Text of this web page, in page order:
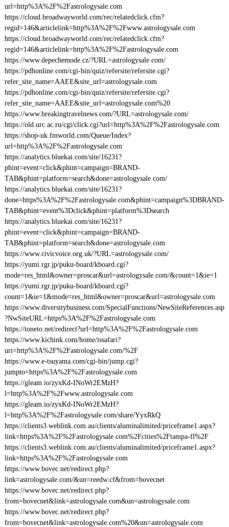
url=http%3A%2F%2Fastrologysale.com
https://cloud.broadwayworld.com/rec/relatedclick.cfm?
regid=146&articlelink=http%3A%2F%2Fwww.astrologysale.com
https://cloud.broadwayworld.com/rec/relatedclick.cfm?
regid=146&articlelink=http%3A%2F%2Fastrologysale.com
https://www.depechemode.cz/?URL=astrologysale.com/
https://pdhonline.com/cgi-bin/quiz/refersite/refersite.cgi?
refer_site_name=AAEE&site_url=astrologysale.com
https://pdhonline.com/cgi-bin/quiz/refersite/refersite.cgi?
refer_site_name=AAEE&site_url=astrologysale.com%20
https://www.breakingtravelnews.com/?URL=astrologysale.com/
https://old.urc.ac.ru/cgi/click.cgi?url=http%3A%2F%2Fastrologysale.com
https://shop-uk.fmworld.com/Queue/Index?
url=http%3A%2F%2Fastrologysale.com
https://analytics.bluekai.com/site/16231?
phint=event=click&phint=campaign=BRAND-
TAB&phint=platform=search&done=astrologysale.com/
https://analytics.bluekai.com/site/16231?
done=https%3A%2F%2Fastrologysale.com&phint=campaign%3DBRAND-
TAB&phint=event%3Dclick&phint=platform%3Dsearch
https://analytics.bluekai.com/site/16231?
phint=event=click&phint=campaign=BRAND-
TAB&phint=platform=search&done=astrologysale.com
https://www.civicvoice.org.uk/?URL=astrologysale.com/
https://yumi.rgr.jp/puku-board/kboard.cgi?
mode=res_html&owner=proscar&url=astrologysale.com/&count=1&ie=1
https://yumi.rgr.jp/puku-board/kboard.cgi?
count=1&ie=1&mode=res_html&owner=proscar&url=astrologysale.com
https://www.diversitybusiness.com/SpecialFunctions/NewSiteReferences.asp
?NwSiteURL=https%3A%2F%2Fastrologysale.com
https://toneto.net/redirect?url=http%3A%2F%2Fastrologysale.com
https://www.kichink.com/home/issafari?
uri=http%3A%2F%2Fastrologysale.com/%2F
https://www.e-tsuyama.com/cgi-bin/jump.cgi?
jumpto=https%3A%2F%2Fastrologysale.com
https://gleam.io/zyxKd-INoWr2EMzH?
l=http%3A%2F%2Fwww.astrologysale.com
https://gleam.io/zyxKd-INoWr2EMzH?
l=http%3A%2F%2Fastrologysale.com/share/YyxRkQ
https://clients3.weblink.com.au/clients/aluminalimited/priceframe1.aspx?
link=https%3A%2F%2Fastrologysale.com%2Fcities%2Ftampa-fl%2F
https://clients3.weblink.com.au/clients/aluminalimited/priceframe1.aspx?
link=https%3A%2F%2Fastrologysale.com
https://www.bovec.net/redirect.php?
link=astrologysale.com/&un=reedw.cf&from=bovecnet
https://www.bovec.net/redirect.php?
from=bovecnet&link=astrologysale.com&un=astrologysale.com
https://www.bovec.net/redirect.php?
from=bovecnet&link=astrologysale.com%20&un=astrologysale.com